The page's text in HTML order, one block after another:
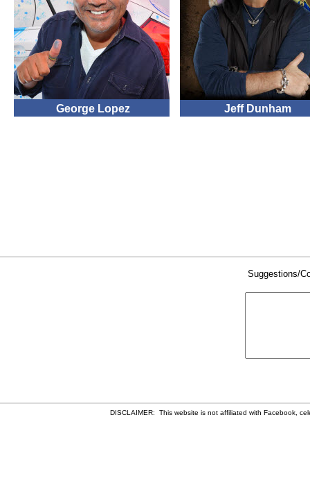
Suggestions/
Jeff Dunham
George Lopez
DISCLAIMER: This website is not affiliated with Facebook,